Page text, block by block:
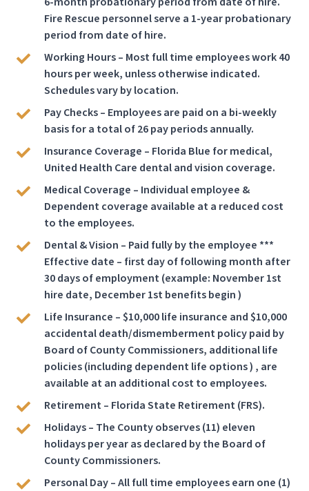
Fire Rescue personnel serve a 1-year probationary
period from date of hire.
Working Hours – Most full time employees work 40
hours per week, unless otherwise indicated.
Schedules vary by location.
Pay Checks – Employees are paid on a bi-weekly
basis for a total of 26 pay periods annually.
Insurance Coverage – Florida Blue for medical,
United Health Care dental and vision coverage.
Medical Coverage – Individual employee &
Dependent coverage available at a reduced cost
to the employees.
Dental & Vision – Paid fully by the employee ***
Effective date – first day of following month after
30 days of employment (example: November 1st
hire date, December 1st benefits begin )
Life Insurance – $10,000 life insurance and $10,000
accidental death/dismemberment policy paid by
Board of County Commissioners, additional life
policies (including dependent life options ) , are
available at an additional cost to employees.
Retirement – Florida State Retirement (FRS).
Holidays – The County observes (11) eleven
holidays per year as declared by the Board of
County Commissioners.
Personal Day – All full time employees earn one (1)